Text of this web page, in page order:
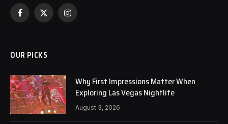
Facebook
X
Instagram
OUR PICKS
Why First Impressions Matter When
Exploring Las Vegas Nightlife
August 3, 2026